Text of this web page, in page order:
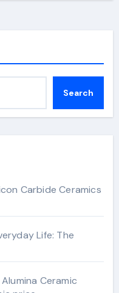
Search
Carbide Ceramics
Life: The
Ceramic